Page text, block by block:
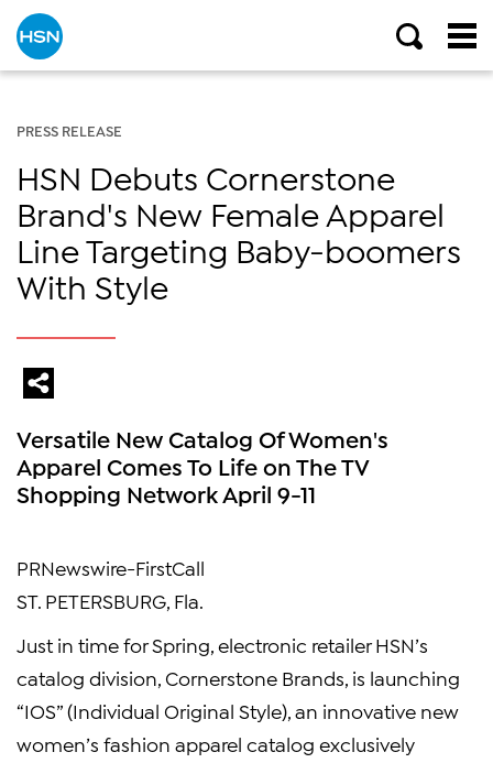
PRESS RELEASE
HSN Debuts Cornerstone
Brand's New Female Apparel
Line Targeting Baby-boomers
With Style
Versatile New Catalog Of Women's
Apparel Comes To Life on The TV
Shopping Network April 9-11
PRNewswire-FirstCall
ST. PETERSBURG, Fla.
Just in time for Spring, electronic retailer HSN’s
catalog division, Cornerstone Brands, is launching
“IOS” (Individual Original Style), an innovative new
women’s fashion apparel catalog exclusively